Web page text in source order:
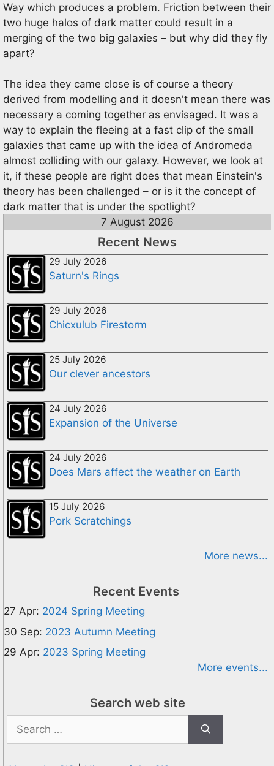
Way which produces a problem. Friction between their
two huge halos of dark matter could result in a
merging of the two big galaxies – but why did they fly
apart?
The idea they came close is of course a theory
derived from modelling and it doesn't mean there was
necessary a coming together as envisaged. It was a
way to explain the fleeing at a fast clip of the small
galaxies that came up with the idea of Andromeda
almost colliding with our galaxy. However, we look at
it, if these people are right does that mean Einstein's
theory has been challenged – or is it the concept of
dark matter that is under the spotlight?
7 August 2026
Recent News
29 July 2026
Saturn's Rings
29 July 2026
Chicxulub Firestorm
25 July 2026
Our clever ancestors
24 July 2026
Expansion of the Universe
24 July 2026
Does Mars affect the weather on Earth
15 July 2026
Pork Scratchings
More news...
Recent Events
27 Apr: 2024 Spring Meeting
30 Sep: 2023 Autumn Meeting
29 Apr: 2023 Spring Meeting
More events...
Search web site
Search
for: